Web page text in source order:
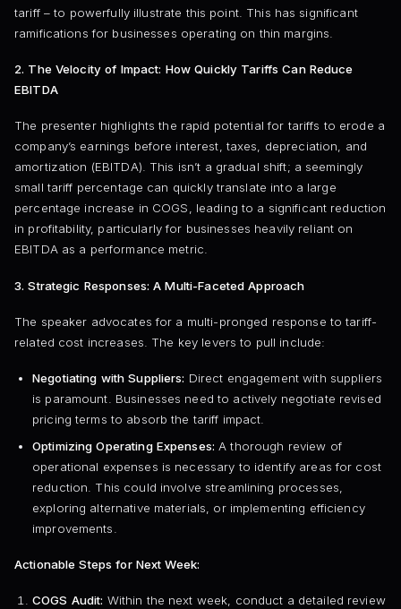
tariff – to powerfully illustrate this point. This has significant
ramifications for businesses operating on thin margins.
2. The Velocity of Impact: How Quickly Tariffs Can Reduce
EBITDA
The presenter highlights the rapid potential for tariffs to erode a
company’s earnings before interest, taxes, depreciation, and
amortization (EBITDA). This isn’t a gradual shift; a seemingly
small tariff percentage can quickly translate into a large
percentage increase in COGS, leading to a significant reduction
in profitability, particularly for businesses heavily reliant on
EBITDA as a performance metric.
3. Strategic Responses: A Multi-Faceted Approach
The speaker advocates for a multi-pronged response to tariff-
related cost increases. The key levers to pull include:
Negotiating with Suppliers: Direct engagement with suppliers
is paramount. Businesses need to actively negotiate revised
pricing terms to absorb the tariff impact.
Optimizing Operating Expenses: A thorough review of
operational expenses is necessary to identify areas for cost
reduction. This could involve streamlining processes,
exploring alternative materials, or implementing efficiency
improvements.
Actionable Steps for Next Week:
COGS Audit: Within the next week, conduct a detailed review